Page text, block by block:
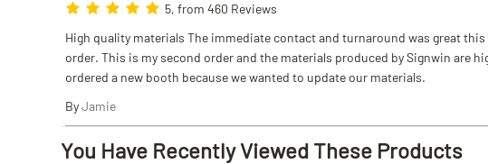
5, from 460 Reviews
High quality materials The immediate contact and turnaround was great
order. This is my second order and the materials produced by Signwin are
ordered a new booth because we wanted to update our materials.
ByJamie
You Have Recently Viewed These Products